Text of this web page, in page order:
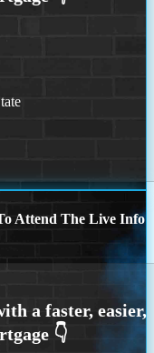
Attend The Live Info